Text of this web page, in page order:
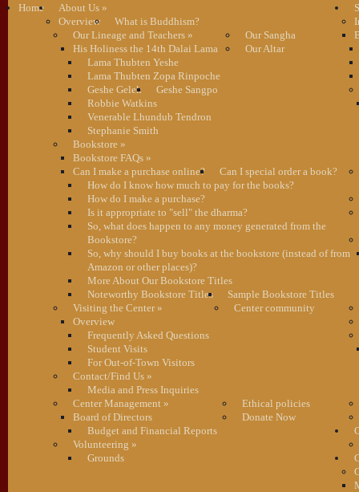
Home About Us»
Overview
What is Buddhism?
Our Lineage and Teachers»
His Holiness the 14th Dalai Lama
Lama Thubten Yeshe
Lama Thubten Zopa Rinpoche
Geshe Gelek
Geshe Sangpo
Robbie Watkins
Venerable Lhundub Tendron
Stephanie Smith
Our Sangha
Our Altar
Bookstore»
Bookstore FAQs»
Can I make a purchase online?
Can I special order a book?
How do I know how much to pay for the books?
How do I make a purchase?
Is it appropriate to "sell" the dharma?
So, what does happen to any money generated from the
Bookstore?
So, why should I buy books at the bookstore (instead of from
Amazon or other places)?
More About Our Bookstore Titles
Noteworthy Bookstore Titles
Sample Bookstore Titles
Visiting the Center»
Overview
Frequently Asked Questions
Student Visits
For Out-of-Town Visitors
Center community
Contact/Find Us»
Media and Press Inquiries
Center Management »
Board of Directors
Budget and Financial Reports
Ethical policies
Donate Now
Volunteering »
Grounds